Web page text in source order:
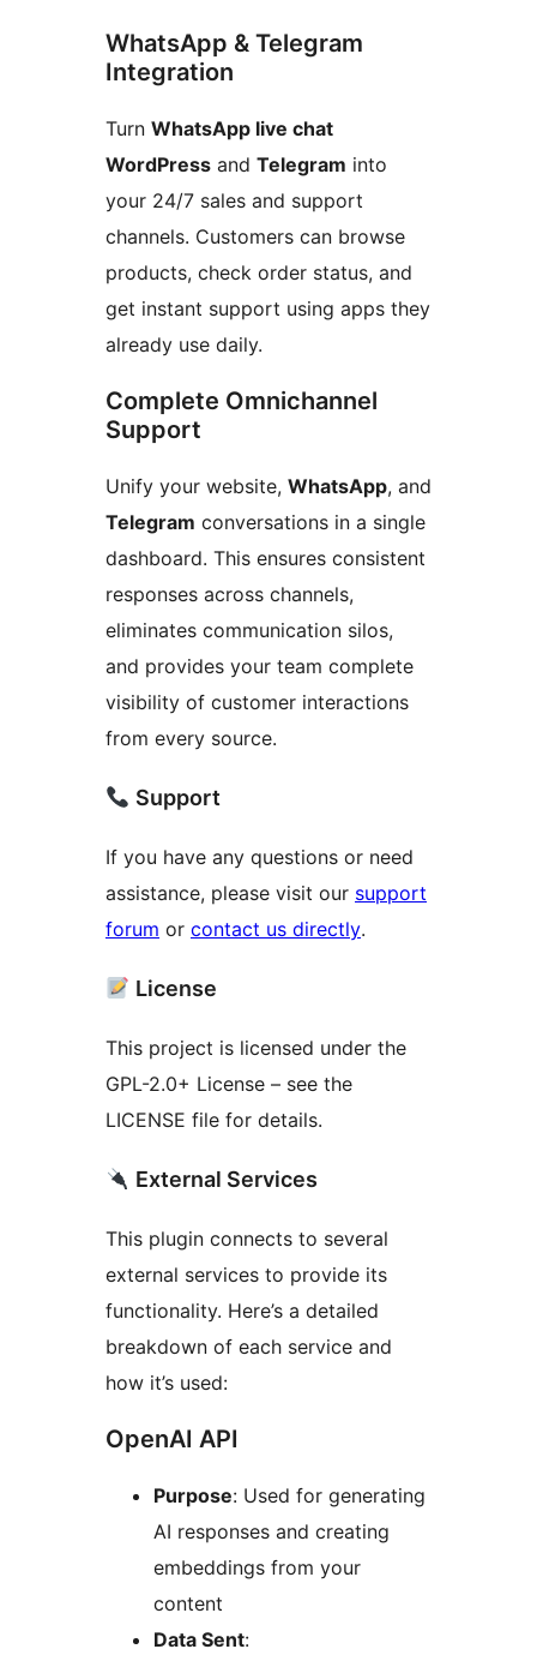
WhatsApp & Telegram
Integration
Turn WhatsApp live chat
WordPress and Telegram into
your 24/7 sales and support
channels. Customers can browse
products, check order status, and
get instant support using apps they
already use daily.
Complete Omnichannel
Support
Unify your website, WhatsApp, and
Telegram conversations in a single
dashboard. This ensures consistent
responses across channels,
eliminates communication silos,
and provides your team complete
visibility of customer interactions
from every source.
Support
If you have any questions or need
assistance, please visit our support
forum or contact us directly.
License
This project is licensed under the
GPL-2.0+ License – see the
LICENSE file for details.
External Services
This plugin connects to several
external services to provide its
functionality. Here’s a detailed
breakdown of each service and
how it’s used:
OpenAI API
Purpose: Used for generating
AI responses and creating
embeddings from your
content
Data Sent: